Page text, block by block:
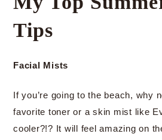
Tips
Facial Mists
If you’re going to the beach, why
favorite toner or a skin mist like
cooler?!? It will feel amazing on